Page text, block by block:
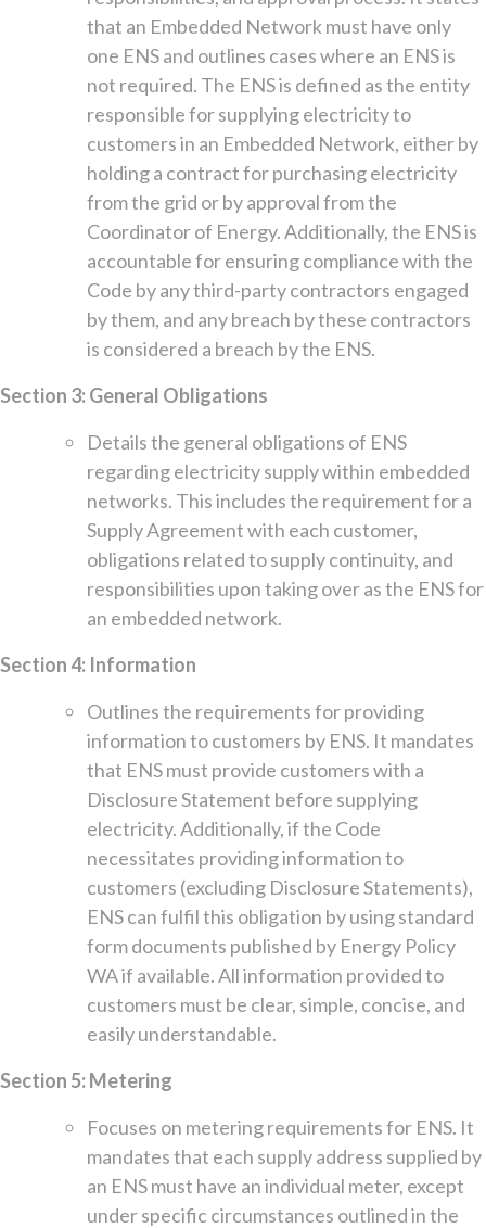
that an Embedded Network must have only
one ENS and outlines cases where an ENS is
not required. The ENS is defined as the entity
responsible for supplying electricity to
customers in an Embedded Network, either by
holding a contract for purchasing electricity
from the grid or by approval from the
Coordinator of Energy. Additionally, the ENS is
accountable for ensuring compliance with the
Code by any third-party contractors engaged
by them, and any breach by these contractors
is considered a breach by the ENS.
Section 3: General Obligations
Details the general obligations of ENS
regarding electricity supply within embedded
networks. This includes the requirement for a
Supply Agreement with each customer,
obligations related to supply continuity, and
responsibilities upon taking over as the ENS for
an embedded network.
Section 4: Information
Outlines the requirements for providing
information to customers by ENS. It mandates
that ENS must provide customers with a
Disclosure Statement before supplying
electricity. Additionally, if the Code
necessitates providing information to
customers (excluding Disclosure Statements),
ENS can fulfil this obligation by using standard
form documents published by Energy Policy
WA if available. All information provided to
customers must be clear, simple, concise, and
easily understandable.
Section 5: Metering
Focuses on metering requirements for ENS. It
mandates that each supply address supplied by
an ENS must have an individual meter, except
under specific circumstances outlined in the